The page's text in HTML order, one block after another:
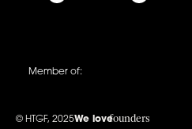
Member of:
© HTGF, 2025We lovefounders